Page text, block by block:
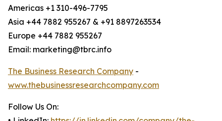
Americas +1 310-496-7795
Asia +44 7882 955267 & +91 8897263534
Europe +44 7882 955267
Email: marketing@tbrc.info
The Business Research Company -
www.thebusinessresearchcompany.com
Follow Us On: